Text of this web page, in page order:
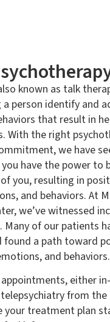
known as talk
person identify and
that result in
With the right
we have
have the power to
you, resulting in
and behaviors. At
we’ve witnessed
of our patients
found a path toward
and behaviors.
either
telepsychiatry from
your treatment plan